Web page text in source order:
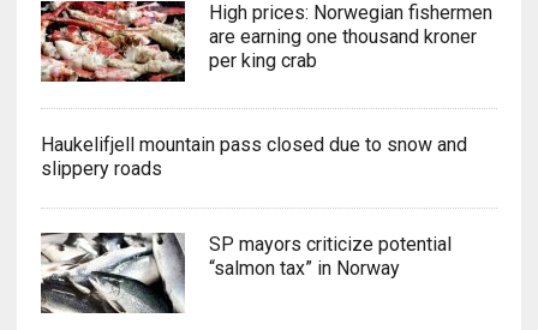
High prices: Norwegian fishermen
are earning one thousand kroner
per king crab
Haukelifjell mountain pass closed due to snow and
slippery roads
SP mayors criticize potential
“salmon tax” in Norway